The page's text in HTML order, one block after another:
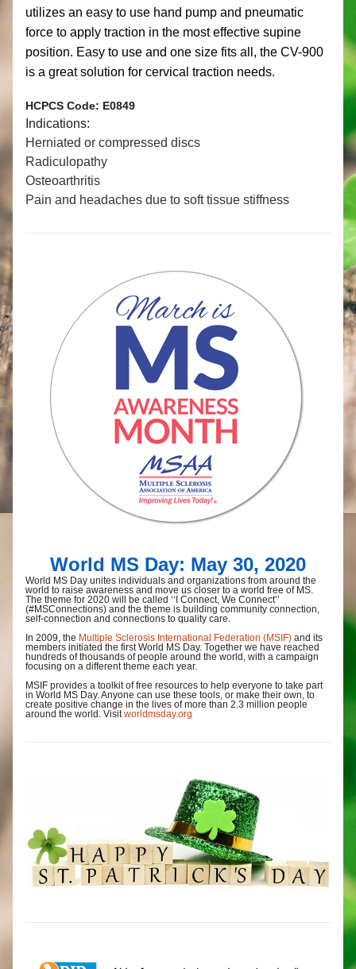
utilizes an easy to use hand pump and pneumatic
force to apply traction in the most effective supine
position. Easy to use and one size fits all, the CV-900
is a great solution for cervical traction needs.
HCPCS Code: E0849
Indications:
Herniated or compressed discs
Radiculopathy
Osteoarthritis
Pain and headaches due to soft tissue stiffness
World MS Day: May 30, 2020
World MS Day unites individuals and organizations from around the
world to raise awareness and move us closer to a world free of MS.
The theme for 2020 will be called ‘‘I Connect, We Connect’’
(#MSConnections) and the theme is building community connection,
self-connection and connections to quality care.
In 2009, the Multiple Sclerosis International Federation (MSIF) and its
members initiated the first World MS Day. Together we have reached
hundreds of thousands of people around the world, with a campaign
focusing on a different theme each year.
MSIF provides a toolkit of free resources to help everyone to take part
in World MS Day. Anyone can use these tools, or make their own, to
create positive change in the lives of more than 2.3 million people
around the world. Visit worldmsday.org